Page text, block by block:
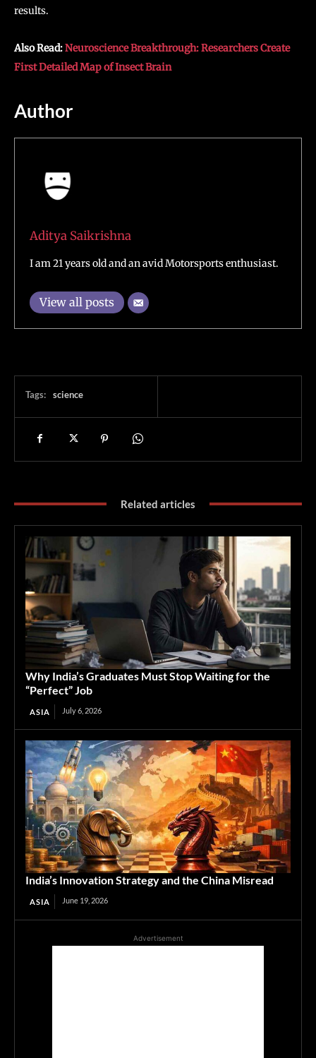
results.
Also Read:Neuroscience Breakthrough: Researchers Create
First Detailed Map of Insect Brain
Author
Aditya Saikrishna
I am 21 years old and an avid Motorsports enthusiast.
View all posts
Tags: science
Related articles
Why India’s Graduates Must Stop Waiting for the
“Perfect” Job
ASIA July 6, 2026
India’s Innovation Strategy and the China Misread
ASIA June 19, 2026
Advertisement